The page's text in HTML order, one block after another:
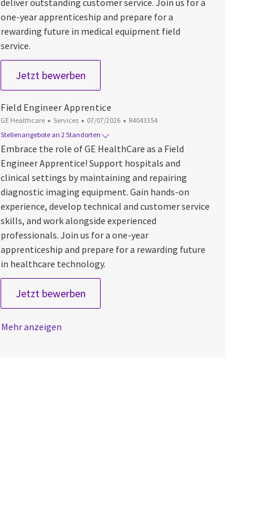
deliver outstanding customer service. Join us for a
one-year apprenticeship and prepare for a
rewarding future in medical equipment field
service.
Jetzt bewerben
Field Engineer Apprentice
GE Healthcare Kategorie
Services Datum der Veröffentlichung
07/07/2026 Job-ID
R4043354
Stellenangebote an 2 Standorten
Embrace the role of GE HealthCare as a Field
Engineer Apprentice! Support hospitals and
clinical settings by maintaining and repairing
diagnostic imaging equipment. Gain hands-on
experience, develop technical and customer service
skills, and work alongside experienced
professionals. Join us for a one-year
apprenticeship and prepare for a rewarding future
in healthcare technology.
Jetzt bewerben
Mehr anzeigen